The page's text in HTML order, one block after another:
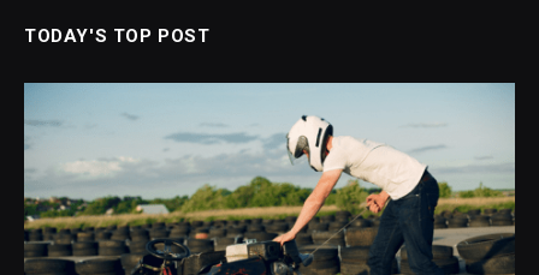
TODAY'S TOP POST